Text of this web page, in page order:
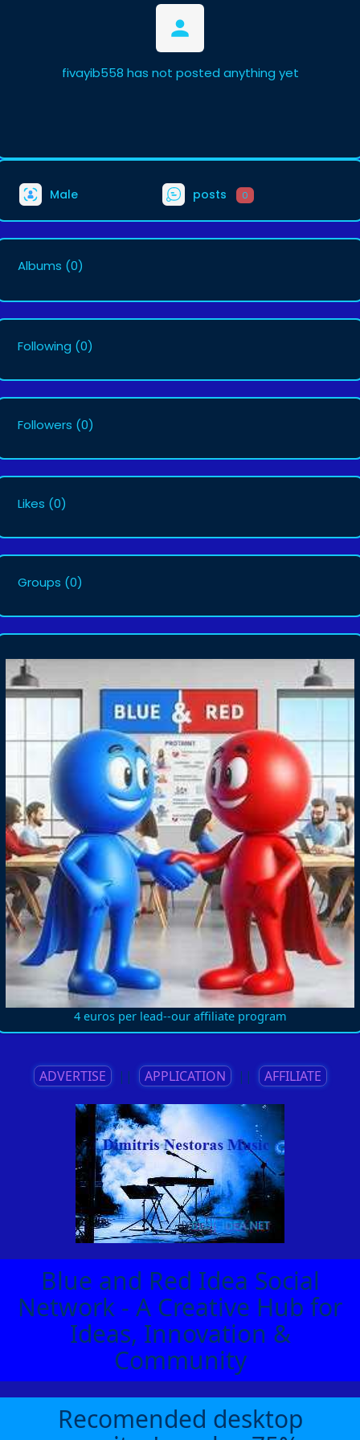
fivayib558 has not posted anything yet
Male posts 0
Albums (0)
Following (0)
Followers (0)
Likes (0)
Groups (0)
4 euros per lead--our affiliate program
ADVERTISE || APPLICATION || AFFILIATE
Blue and Red Idea Social
Network - A Creative Hub for
Ideas, Innovation &
Community
Recomended desktop